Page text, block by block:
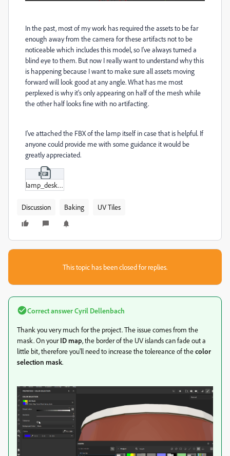
In the past, most of my work has required the assets to be far
enough away from the camera for these artifacts not to be
noticeable which includes this model, so I've always turned a
blind eye to them. But now I really want to understand why this
is happening because I want to make sure all assets moving
forward will look good at any angle. What has me most
perplexed is why it's only appearing on half of the mesh while
the other half looks fine with no artifacting.
I've attached the FBX of the lamp itself in case that is helpful. If
anyone could provide me with some guidance it would be
greatly appreciated.
lamp_desk_13.zip
Discussion Baking UV Tiles
This topic has been closed for replies.
Correct answerCyril Dellenbach
Thank you very much for the project. The issue comes from the
mask. On yourID map, the border of the UV islands can fade out a
little bit, therefore you'll need to increase the tolereance of thecolor
selection mask.